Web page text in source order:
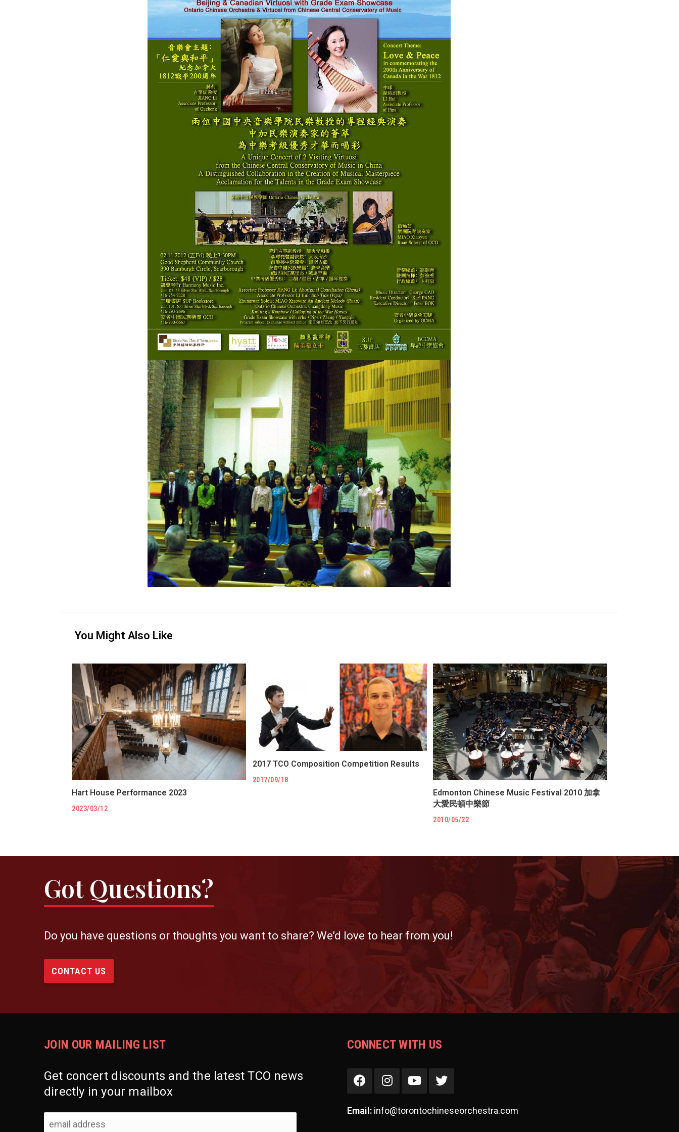
You Might Also Like
Hart House Performance 2023
2023/03/12
2017 TCO Composition Competition Results
2017/09/18
Edmonton Chinese Music Festival 2010 加拿
大愛民頓中樂節
2010/05/22
Got Questions?
Do you have questions or thoughts you want to share? We’d love to hear from you!
CONTACT US
JOIN OUR MAILING LIST
Get concert discounts and the latest TCO news
directly in your mailbox
CONNECT WITH US
Email: info@torontochineseorchestra.com